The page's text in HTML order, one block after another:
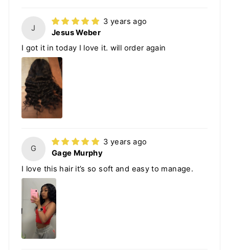
J
3 years ago
Jesus Weber
I got it in today I love it. will order again
G
3 years ago
Gage Murphy
I love this hair it’s so soft and easy to manage.